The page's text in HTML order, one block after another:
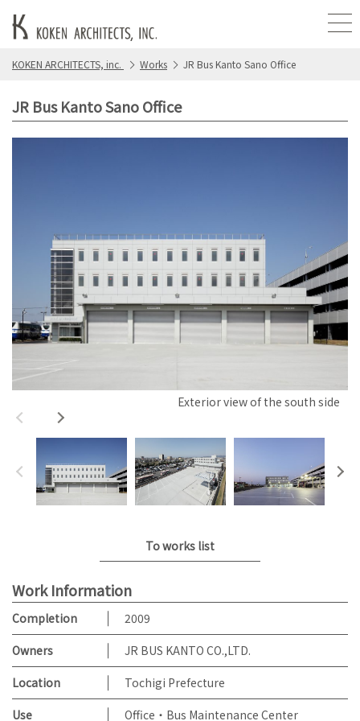
KOKEN ARCHITECTS, inc. Works JR Bus Kanto Sano Office
JR Bus Kanto Sano Office
Exterior view of the south side
To works list
Work Information
Completion
2009
Owners
JR BUS KANTO CO.,LTD.
Location
Tochigi Prefecture
Use
Office・Bus Maintenance Center